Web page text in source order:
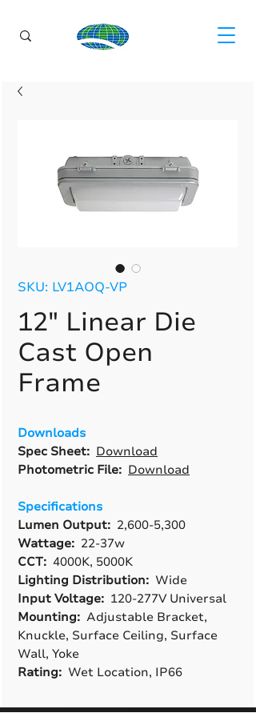
SKU: LV1AOQ-VP
12" Linear Die
Cast Open
Frame
Downloads
Spec Sheet: Download
Photometric File: Download
Specifications
Lumen Output: 2,600-5,300
Wattage: 22-37w
CCT: 4000K, 5000K
Lighting Distribution: Wide
Input Voltage: 120-277V Universal
Mounting: Adjustable Bracket,
Knuckle, Surface Ceiling, Surface
Wall, Yoke
Rating: Wet Location, IP66